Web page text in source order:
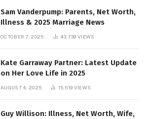
Sam Vanderpump: Parents, Net Worth,
Illness & 2025 Marriage News
OCTOBER 7, 2025 43,739 VIEWS
Kate Garraway Partner: Latest Update
on Her Love Life in 2025
AUGUST 4, 2025 15,519 VIEWS
Guy Willison: Illness, Net Worth, Wife,